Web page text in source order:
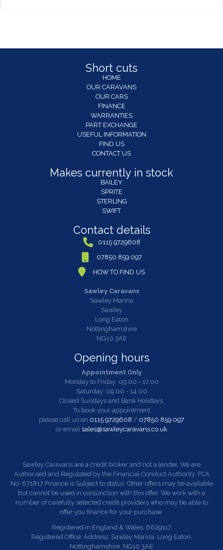
Short cuts
HOME
OUR CARAVANS
OUR CARS
FINANCE
WARRANTIES
PART EXCHANGE
USEFUL INFORMATION
FIND US
CONTACT US
Makes currently in stock
BAILEY
SPRITE
STERLING
SWIFT
Contact details
0115 9729608
07850 859 097
HOW TO FIND US
Sawley Caravans
Sawley Marina
Sawley
Long Eaton
Nottinghamshire
NG10 3AE
Opening hours
Appointment Only
Monday to Friday: 09.00 - 17.00
Saturday: 09.00 - 14.00
Closed Sundays and Bank Holidays.
To book your appointment
please call us on 0115 9729608 / 07850 859 097
or email sales@sawleycaravans.co.uk
Sawley Caravans are a credit broker and not a lender. We are
Authorised and Regulated by the Financial Conduct Authority. FCA
No: 671817 Finance is Subject to status. Other offers may be available
but cannot be used in conjunction with this offer. We work with a
number of carefully selected credit providers who may be able to
offer you finance for your purchase.
Registered in England & Wales: 6629117
Registered Office: Address: Sawley Marina, Long Eaton,
Nottinghamshire. NG10 3AE